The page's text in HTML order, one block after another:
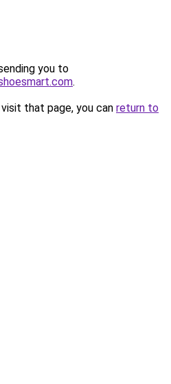
you to
.
that page, you can return to